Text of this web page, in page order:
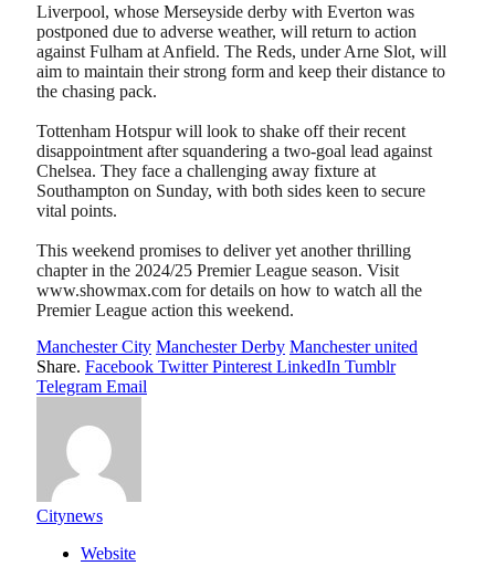
Liverpool, whose Merseyside derby with Everton was
postponed due to adverse weather, will return to action
against Fulham at Anfield. The Reds, under Arne Slot, will
aim to maintain their strong form and keep their distance to
the chasing pack.
Tottenham Hotspur will look to shake off their recent
disappointment after squandering a two-goal lead against
Chelsea. They face a challenging away fixture at
Southampton on Sunday, with both sides keen to secure
vital points.
This weekend promises to deliver yet another thrilling
chapter in the 2024/25 Premier League season. Visit
www.showmax.com for details on how to watch all the
Premier League action this weekend.
Manchester City Manchester Derby Manchester united
Share. Facebook Twitter Pinterest LinkedIn Tumblr
Telegram Email
Citynews
Website